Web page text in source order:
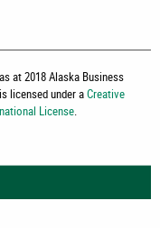
at 2018 Alaska Business
licensed under aCreative
License.